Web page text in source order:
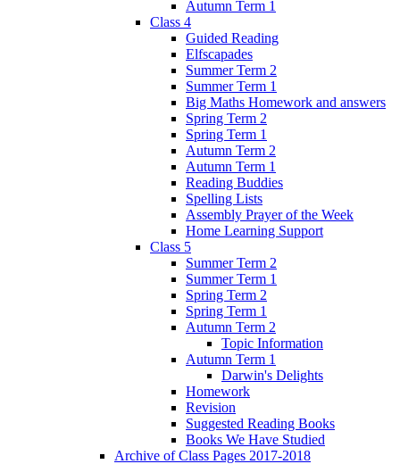
Autumn Term 1
Class 4
Guided Reading
Elfscapades
Summer Term 2
Summer Term 1
Big Maths Homework and answers
Spring Term 2
Spring Term 1
Autumn Term 2
Autumn Term 1
Reading Buddies
Spelling Lists
Assembly Prayer of the Week
Home Learning Support
Class 5
Summer Term 2
Summer Term 1
Spring Term 2
Spring Term 1
Autumn Term 2
Topic Information
Autumn Term 1
Darwin's Delights
Homework
Revision
Suggested Reading Books
Books We Have Studied
Archive of Class Pages 2017-2018